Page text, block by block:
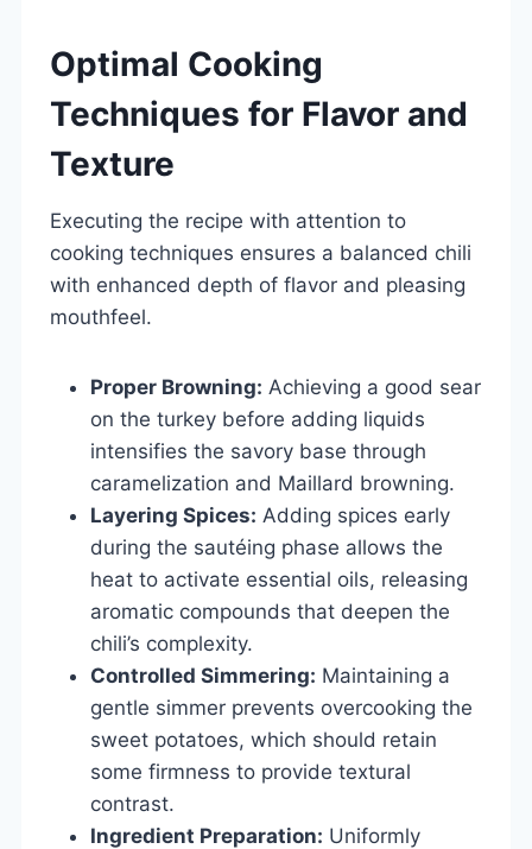
Optimal Cooking
Techniques for Flavor and
Texture
Executing the recipe with attention to
cooking techniques ensures a balanced chili
with enhanced depth of flavor and pleasing
mouthfeel.
Proper Browning: Achieving a good sear
on the turkey before adding liquids
intensifies the savory base through
caramelization and Maillard browning.
Layering Spices: Adding spices early
during the sautéing phase allows the
heat to activate essential oils, releasing
aromatic compounds that deepen the
chili’s complexity.
Controlled Simmering: Maintaining a
gentle simmer prevents overcooking the
sweet potatoes, which should retain
some firmness to provide textural
contrast.
Ingredient Preparation: Uniformly